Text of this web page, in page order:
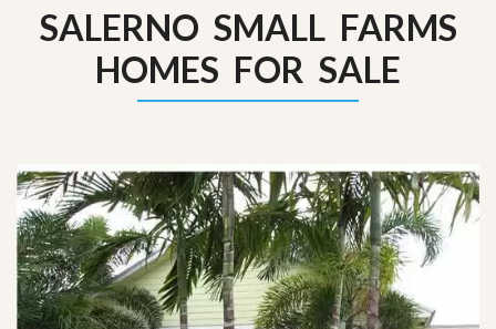
SALERNO SMALL FARMS
HOMES FOR SALE